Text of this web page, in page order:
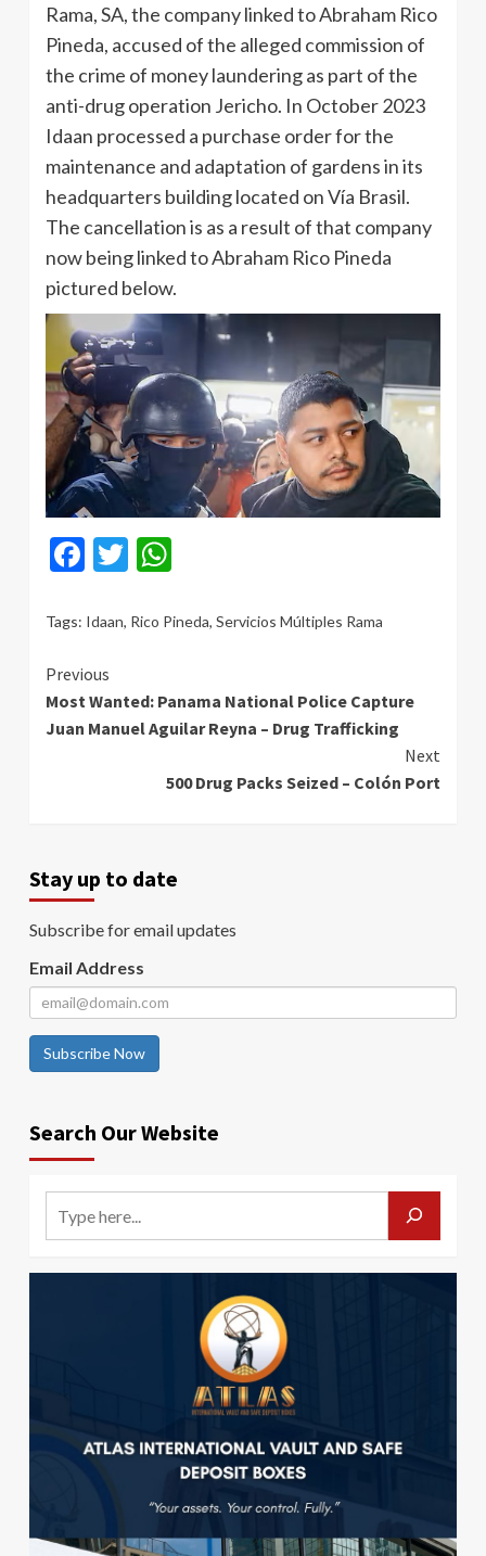
Rama, SA, the company linked to Abraham Rico
Pineda, accused of the alleged commission of
the crime of money laundering as part of the
anti-drug operation Jericho. In October 2023
Idaan processed a purchase order for the
maintenance and adaptation of gardens in its
headquarters building located on Vía Brasil.
The cancellation is as a result of that company
now being linked to Abraham Rico Pineda
pictured below.
Facebook
Twitter
Tags: Idaan, Rico Pineda, Servicios Múltiples Rama
Continue
Reading
Previous
Most Wanted: Panama National Police Capture
Juan Manuel Aguilar Reyna – Drug Trafficking
Next
500 Drug Packs Seized – Colón Port
Stay up to date
Subscribe for email updates
Email Address
Subscribe Now
Search Our Website